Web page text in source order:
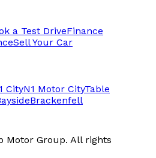
a Test DriveFinance
Sell Your Car
CityN1 Motor CityTable
Brackenfell
Motor Group. All rights